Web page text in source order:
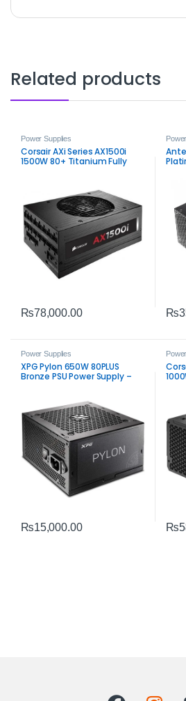
Related products
Power Supplies
Corsair AXi Series AX1500i
1500W 80+ Titanium Fully
₨78,000.00 ₨
Power Supplies
XPG Pylon 650W 80PLUS
Bronze PSU Power Supply –
₨15,000.00 ₨